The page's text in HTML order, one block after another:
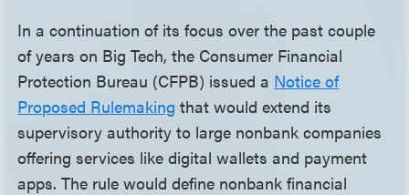
In a continuation of its focus over the past couple
of years on Big Tech, the Consumer Financial
Protection Bureau (CFPB) issued a Notice of
Proposed Rulemaking that would extend its
supervisory authority to large nonbank companies
offering services like digital wallets and payment
apps. The rule would define nonbank financial